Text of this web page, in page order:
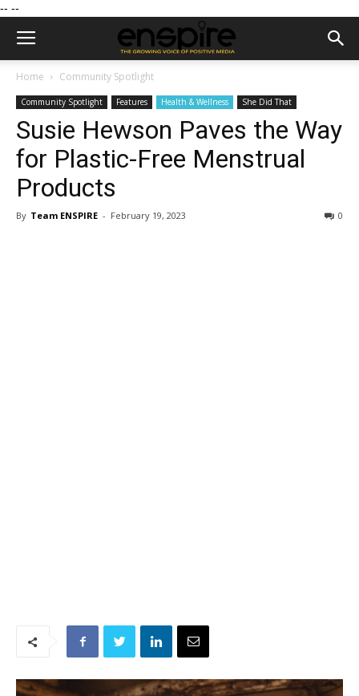
-- --
Home Community Spotlight
Community Spotlight Features Health & Wellness She Did That
Susie Hewson Paves the Way
for Plastic-Free Menstrual
Products
By Team ENSPIRE - February 19, 2023 0